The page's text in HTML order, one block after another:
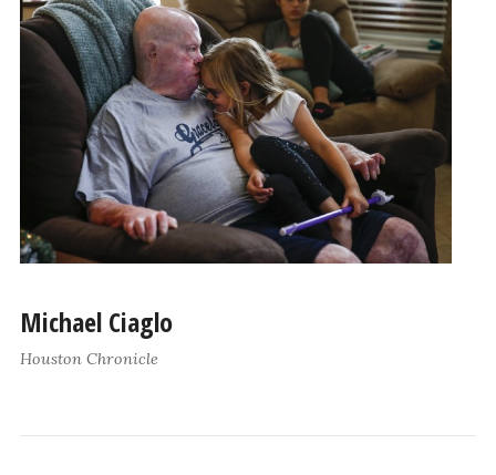
Michael Ciaglo
Houston Chronicle